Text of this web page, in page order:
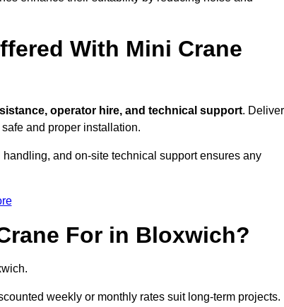
With Mini Crane
operator hire, and technical support.
and proper installation.
and on-site technical support ensures any
For in Bloxwich?
weekly or monthly rates suit long-term projects.